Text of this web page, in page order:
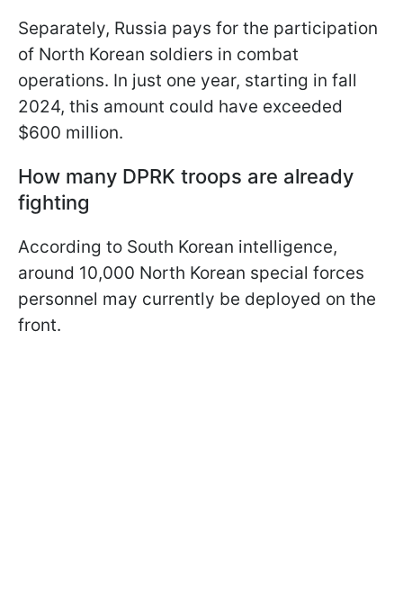
Separately, Russia pays for the participation
of North Korean soldiers in combat
operations. In just one year, starting in fall
2024, this amount could have exceeded
$600 million.
How many DPRK troops are already
fighting
According to South Korean intelligence,
around 10,000 North Korean special forces
personnel may currently be deployed on the
front.